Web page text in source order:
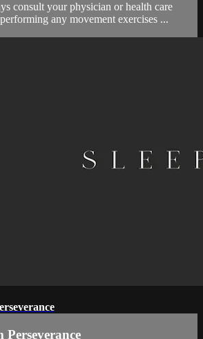
consult your physician or health care
any movement exercises ...